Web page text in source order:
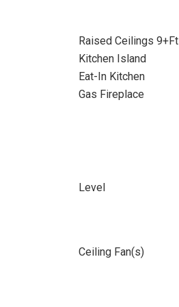
Raised Ceilings 9+Ft
Kitchen Island
Eat-In Kitchen
Gas Fireplace
Level
Ceiling Fan(s)